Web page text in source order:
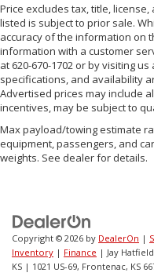
Price excludes tax, title,
listed is subject to prior sale.
accuracy of the information on
information with a customer
at 620-670-1702 or by visiting
specifications, and availability
Advertised prices may include
incentives, may be subject to
Max payload/towing estimate
equipment, passengers, and
weights. See dealer for details.
Copyright © 2026 by DealerOn |
Inventory | Finance | Jay
KS | 1021 US-69, Frontenac, KS